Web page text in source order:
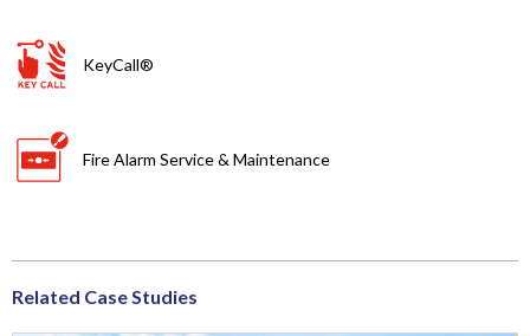
KeyCall®
Fire Alarm Service & Maintenance
Related Case Studies